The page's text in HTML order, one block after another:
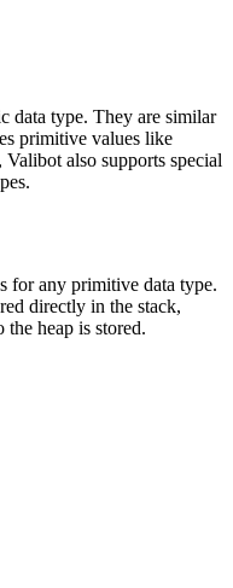
data type. They are similar
primitive values like
also supports special
for any primitive data type.
directly in the stack,
heap is stored.